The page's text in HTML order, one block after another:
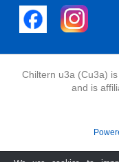
Chiltern u3a (Cu3a)
and is